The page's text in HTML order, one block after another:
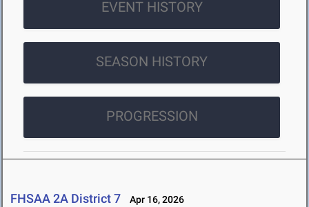
EVENT HISTORY
SEASON HISTORY
PROGRESSION
FHSAA 2A District 7 Apr 16, 2026